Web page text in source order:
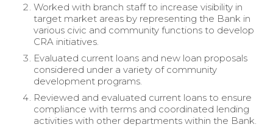
Worked with branch staff to increase visibility in
target market areas by representing the Bank in
various civic and community functions to develop
CRA initiatives.
Evaluated current loans and new loan proposals
considered under a variety of community
development programs.
Reviewed and evaluated current loans to ensure
compliance with terms and coordinated lending
activities with other departments within the Bank.